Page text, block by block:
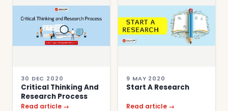
30 DEC 2020
Critical Thinking And
Research Process
Read article →
9 MAY 2020
Start A Research
Read article →